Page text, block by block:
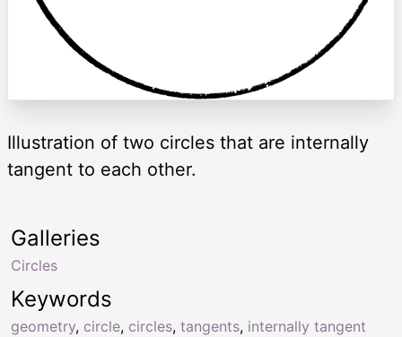
Illustration of two circles that are internally
tangent to each other.
Keywords
geometry, circle, circles, tangents, internally tangent
Galleries
Circles